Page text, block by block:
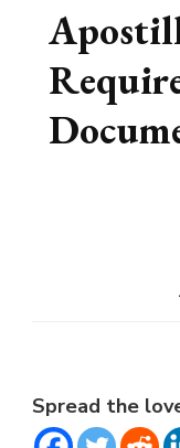
Spread the